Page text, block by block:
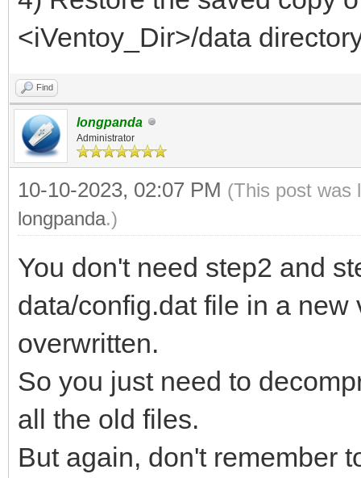
<iVentoy_Dir>/data
Find
longpanda
Administrator
10-10-2023, 02:07 PM (This post was
longpanda.)
You don't need step2 and
data/config.dat file in a
overwritten.
So you just need to
all the old files.
But again, don't remember